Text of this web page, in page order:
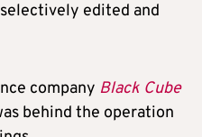
edited and
company Black Cube
behind the operation